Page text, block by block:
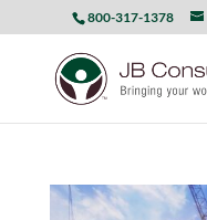
800-317-1378